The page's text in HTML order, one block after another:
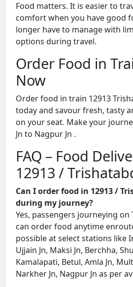
Food matters. It is easier to
comfort when you have good
longer have to manage with
options during travel.
Order Food in
Now
Order food in train 12913
today and savour fresh, tasty
on your seat. Make your
Jn to Nagpur Jn .
FAQ – Food
12913 /
Can I order food in 12913 /
during my journey?
Yes, passengers journeying on
can order food anytime
possible at select stations like
Ujjain Jn, Maksi Jn, Berchha,
Kamalapati, Betul, Amla Jn,
Narkher Jn, Nagpur Jn as per